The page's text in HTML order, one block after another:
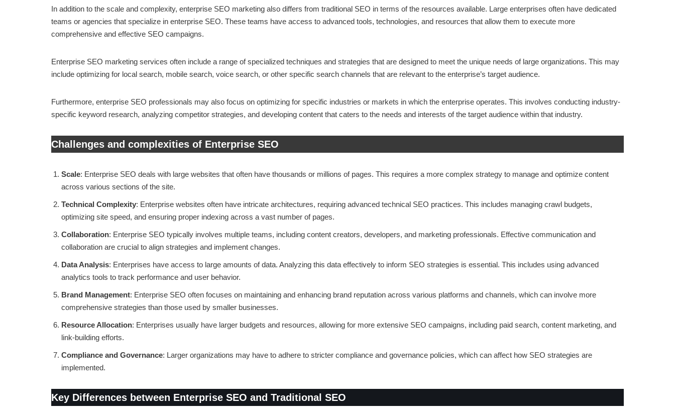
In addition to the scale and complexity, enterprise SEO marketing also differs from traditional SEO in terms of the resources available. Large enterprises often have dedicated
teams or agencies that specialize in enterprise SEO. These teams have access to advanced tools, technologies, and resources that allow them to execute more
comprehensive and effective SEO campaigns.
Enterprise SEO marketing services often include a range of specialized techniques and strategies that are designed to meet the unique needs of large organizations. This may
include optimizing for local search, mobile search, voice search, or other specific search channels that are relevant to the enterprise’s target audience.
Furthermore, enterprise SEO professionals may also focus on optimizing for specific industries or markets in which the enterprise operates. This involves conducting industry-
specific keyword research, analyzing competitor strategies, and developing content that caters to the needs and interests of the target audience within that industry.
Challenges and complexities of Enterprise SEO
Scale: Enterprise SEO deals with large websites that often have thousands or millions of pages. This requires a more complex strategy to manage and optimize content
across various sections of the site.
Technical Complexity: Enterprise websites often have intricate architectures, requiring advanced technical SEO practices. This includes managing crawl budgets,
optimizing site speed, and ensuring proper indexing across a vast number of pages.
Collaboration: Enterprise SEO typically involves multiple teams, including content creators, developers, and marketing professionals. Effective communication and
collaboration are crucial to align strategies and implement changes.
Data Analysis: Enterprises have access to large amounts of data. Analyzing this data effectively to inform SEO strategies is essential. This includes using advanced
analytics tools to track performance and user behavior.
Brand Management: Enterprise SEO often focuses on maintaining and enhancing brand reputation across various platforms and channels, which can involve more
comprehensive strategies than those used by smaller businesses.
Resource Allocation: Enterprises usually have larger budgets and resources, allowing for more extensive SEO campaigns, including paid search, content marketing, and
link-building efforts.
Compliance and Governance: Larger organizations may have to adhere to stricter compliance and governance policies, which can affect how SEO strategies are
implemented.
Key Differences between Enterprise SEO and Traditional SEO